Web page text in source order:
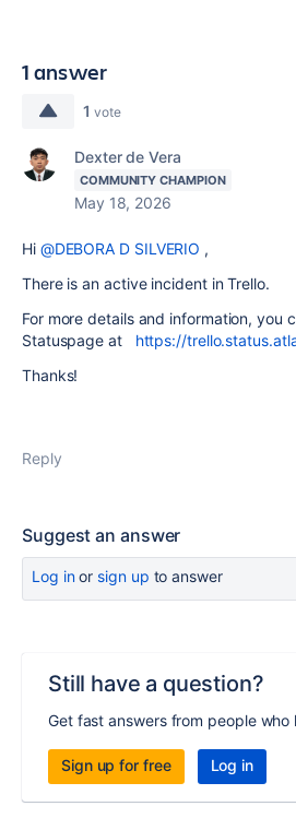
1 answer
1 vote
Dexter de Vera
COMMUNITY CHAMPION
May 18, 2026
Hi @DEBORA D SILVERIO ,
There is an active incident in Trello.
For more details and information, you
Statuspage at https://
Thanks!
Reply
Suggest an answer
Log inor sign up to answer
Still have a question?
Get fast answers from people who
Sign up for free Log in